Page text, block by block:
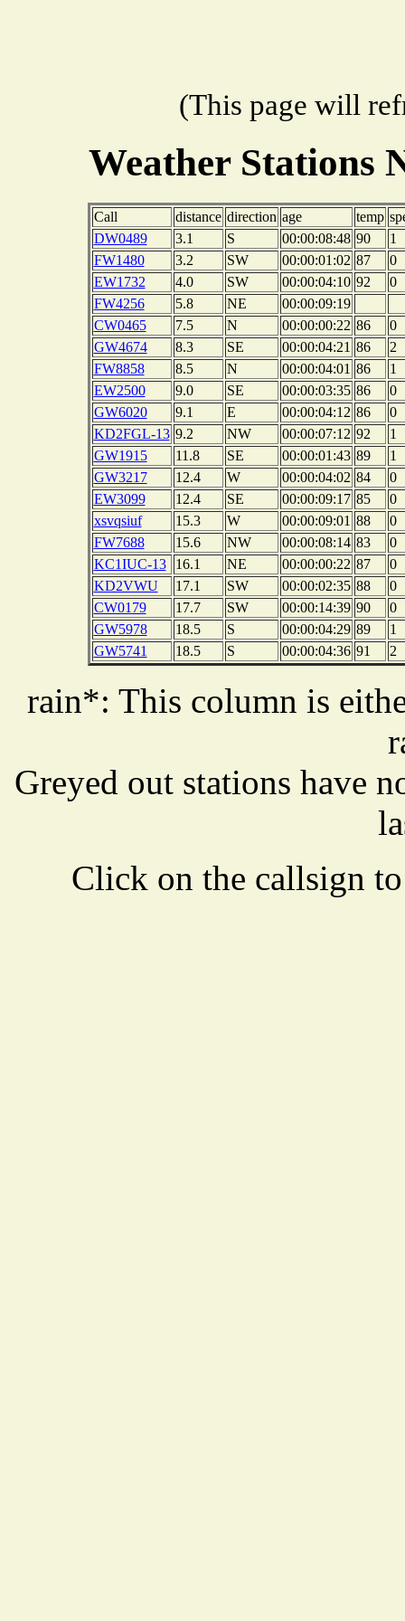
(This page will
Weather Stations
Call distance direction age temp
DW0489
3.1 S 00:00:08:48 90
1
FW1480
3.2 SW 00:00:01:02 87
0
EW1732
4.0 SW 00:00:04:10 92
0
FW4256
5.8 NE
00:00:09:19
CW0465
7.5 N 00:00:00:22 86
0
GW4674
8.3 SE 00:00:04:21 86
2
FW8858
8.5 N 00:00:04:01 86
1
EW2500
9.0 SE 00:00:03:35 86
0
GW6020
9.1 E 00:00:04:12 86
0
KD2FGL-13 9.2 NW 00:00:07:12 92
1
GW1915
11.8 SE 00:00:01:43 89
1
GW3217
12.4 W 00:00:04:02 84
0
EW3099
12.4 SE 00:00:09:17 85
0
xsvqsiuf
15.3 W 00:00:09:01 88
0
FW7688
15.6 NW 00:00:08:14 83
0
KC1IUC-13
16.1 NE 00:00:00:22 87
0
KD2VWU
17.1 SW 00:00:02:35 88
0
CW0179
17.7 SW 00:00:14:39 90
0
GW5978
18.5 S 00:00:04:29 89
1
GW5741
18.5 S 00:00:04:36 91 2
rain*: This column is
Greyed out stations have
Click on the callsign